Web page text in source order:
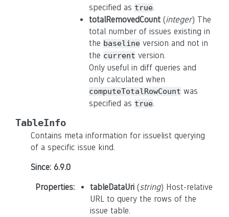
specified as true.
totalRemovedCount(integer) The
total number of issues existing in
the baselineversion and not in
the current version.
Only useful in diff queries and
only calculated when
computeTotalRowCount was
specified as true.
TableInfo
Contains meta information for issuelist querying
of a specific issue kind.
Since: 6.9.0
Properties: tableDataUri (string) Host-relative
URL to query the rows of the
issue table.